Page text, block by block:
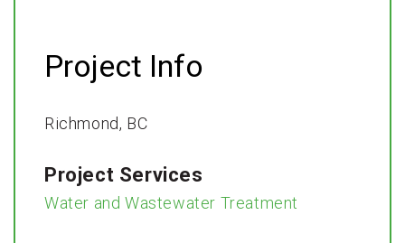
Project Info
Richmond, BC​
Project Services
Water and Wastewater Treatment